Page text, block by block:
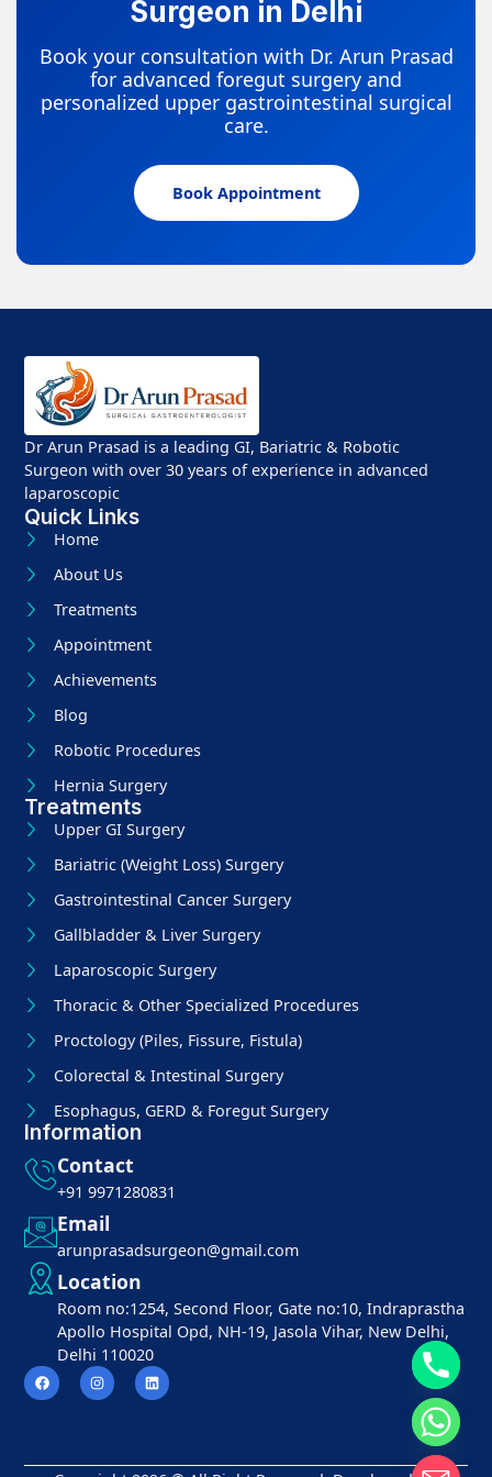
Surgeon in Delhi
Book your consultation with Dr. Arun Prasad
for advanced foregut surgery and
personalized upper gastrointestinal surgical
care.
Book Appointment
Dr Arun Prasad is a leading GI, Bariatric & Robotic
Surgeon with over 30 years of experience in advanced
laparoscopic
Quick Links
Home
About Us
Treatments
Appointment
Achievements
Blog
Robotic Procedures
Hernia Surgery
Treatments
Upper GI Surgery
Bariatric (Weight Loss) Surgery
Gastrointestinal Cancer Surgery
Gallbladder & Liver Surgery
Laparoscopic Surgery
Thoracic & Other Specialized Procedures
Proctology (Piles, Fissure, Fistula)
Colorectal & Intestinal Surgery
Esophagus, GERD & Foregut Surgery
Information
Contact
+91 9971280831
Email
arunprasadsurgeon@gmail.com
Location
Room no:1254, Second Floor, Gate no:10, Indraprastha
Apollo Hospital Opd, NH-19, Jasola Vihar, New Delhi,
Delhi 110020